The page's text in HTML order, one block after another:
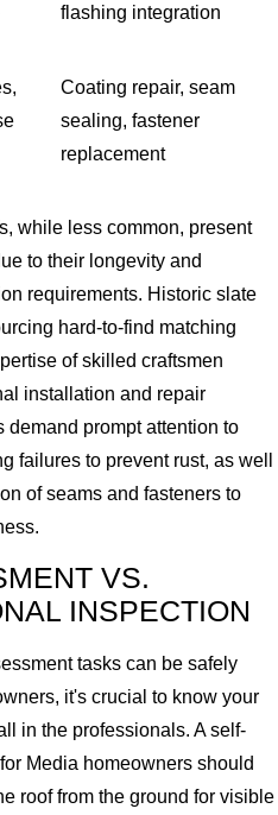
flashing integration
Coating repair, seam
sealing, fastener
replacement
while less common, present
to their longevity and
requirements. Historic slate
hard-to-find matching
of skilled craftsmen
installation and repair
demand prompt attention to
failures to prevent rust, as well
of seams and fasteners to
VS.
INSPECTION
tasks can be safely
it's crucial to know your
in the professionals. A self-
Media homeowners should
roof from the ground for visible